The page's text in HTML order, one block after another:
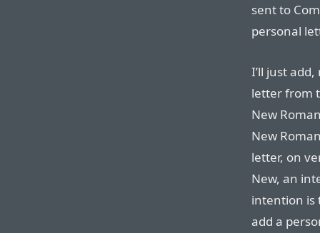
sent to
personal
I’ll just
letter from
New
New
letter, on
New, an
intention is
add a